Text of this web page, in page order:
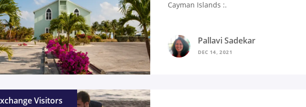
Cayman Islands :.
Pallavi Sadekar
DEC 14, 2021
Visitors